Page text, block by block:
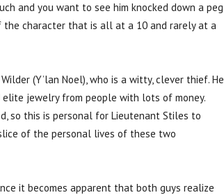
and you want to see him knocked down a peg
character that is all at a 10 and rarely at a
(Y’lan Noel), who is a witty, clever thief. He
jewelry from people with lots of money.
so this is personal for Lieutenant Stiles to
of the personal lives of these two
it becomes apparent that both guys realize